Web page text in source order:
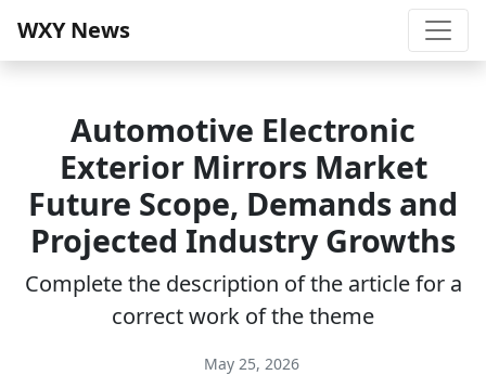
WXY News
Automotive Electronic
Exterior Mirrors Market
Future Scope, Demands and
Projected Industry Growths
Complete the description of the article for a
correct work of the theme
May 25, 2026